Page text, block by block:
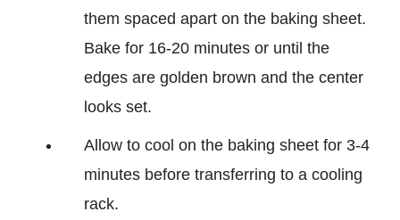
them spaced apart on the baking sheet.
Bake for 16-20 minutes or until the
edges are golden brown and the center
looks set.
Allow to cool on the baking sheet for 3-4
minutes before transferring to a cooling
rack.